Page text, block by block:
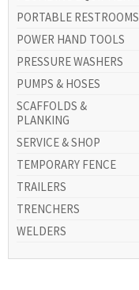
PORTABLE RESTROOMS
POWER HAND TOOLS
PRESSURE WASHERS
PUMPS & HOSES
SCAFFOLDS &
PLANKING
SERVICE & SHOP
TEMPORARY FENCE
TRAILERS
TRENCHERS
WELDERS